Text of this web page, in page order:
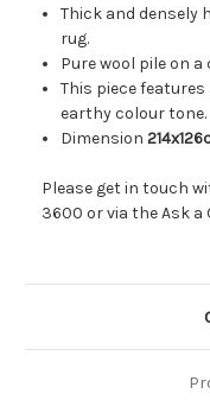
Thick and densely
rug.
Pure wool pile on
This piece
earthy colour tone.
Dimension
Please get in touch
3600 or via theAsk a